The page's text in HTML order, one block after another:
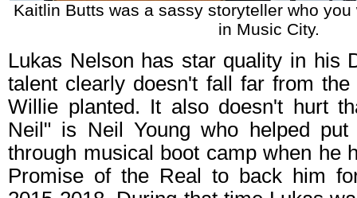
Kaitlin Butts was a sassy storyteller who
in Music City.
Lukas Nelson has star quality in his
talent clearly doesn't fall far from
Willie planted. It also doesn't hurt
Neil" is Neil Young who helped put
through musical boot camp when he
Promise of the Real to back him